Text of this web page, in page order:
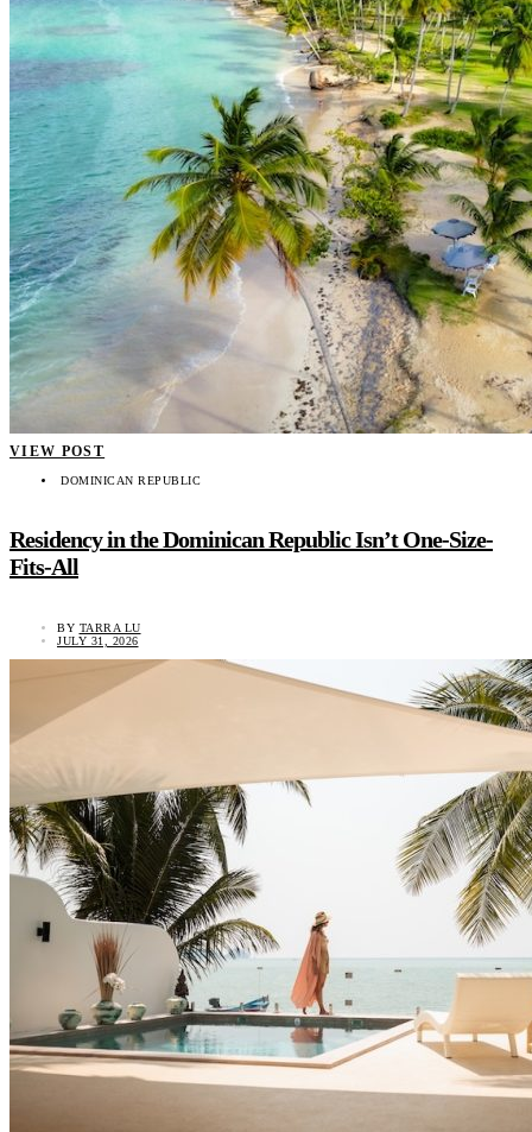
VIEW POST
DOMINICAN REPUBLIC
Residency in the Dominican Republic Isn’t One-Size-
Fits-All
BY TARRA LU
JULY 31, 2026